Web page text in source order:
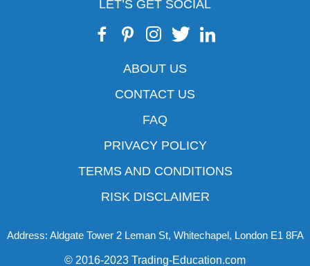
LET’S GET SOCIAL
ABOUT US
CONTACT US
FAQ
PRIVACY POLICY
TERMS AND CONDITIONS
RISK DISCLAIMER
Address: Aldgate Tower 2 Leman St, Whitechapel, London E1 8FA
© 2016-2023 Trading-Education.com